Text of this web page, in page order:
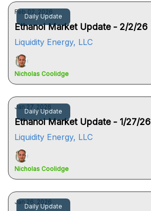
Daily Update
Feb 02, 2026
Ethanol Market Update - 2/2/26
Liquidity Energy, LLC
Nicholas Coolidge
Daily Update
Jan 27, 2026
Ethanol Market Update - 1/27/26
Liquidity Energy, LLC
Nicholas Coolidge
Daily Update
Jan 26, 2026